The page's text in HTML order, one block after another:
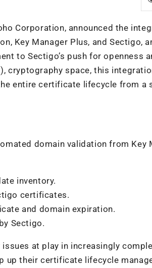
Corporation, announced the
Key Manager Plus, and Sectigo,
to Sectigo’s push for openness
cryptography space, this
entire certificate lifecycle from a
domain validation from Key
inventory.
certificates.
and domain expiration.
Sectigo.
at play in increasingly
up their certificate lifecycle